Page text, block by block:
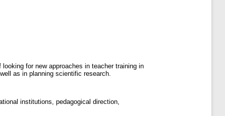
for new approaches in teacher training in
as in planning scientific research.
institutions, pedagogical direction,